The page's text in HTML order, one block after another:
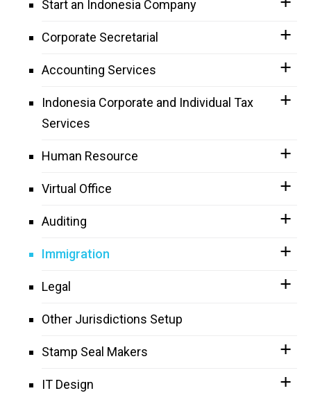
Start an Indonesia Company
Corporate Secretarial
Accounting Services
Indonesia Corporate and Individual Tax
Services
Human Resource
Virtual Office
Auditing
Immigration
Legal
Other Jurisdictions Setup
Stamp Seal Makers
IT Design